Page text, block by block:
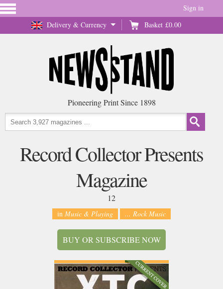
Delivery & Currency Basket £0.00
Sign in
Pioneering Print Since 1898
Record Collector Presents
Magazine
12
in Music & Playing ... Rock Music
BUY OR SUBSCRIBE NOW